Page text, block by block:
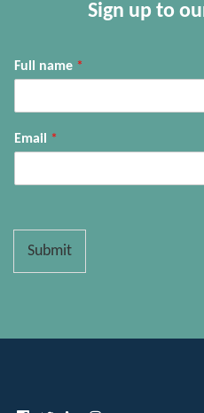
Sign up to
Full name *
Email *
Submit